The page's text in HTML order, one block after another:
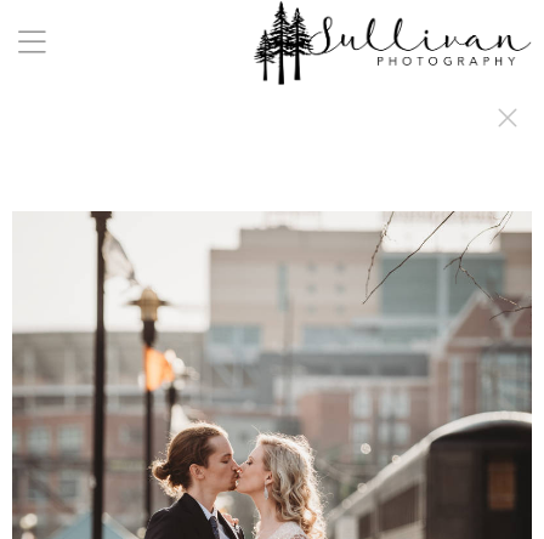
a:any-link { color: #000000; text-decoration: underline; cursor: auto;}